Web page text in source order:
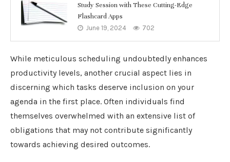
Study Session with These Cutting-Edge
Flashcard Apps
June 19, 2024 702
While meticulous scheduling undoubtedly enhances
productivity levels, another crucial aspect lies in
discerning which tasks deserve inclusion on your
agenda in the first place. Often individuals find
themselves overwhelmed with an extensive list of
obligations that may not contribute significantly
towards achieving desired outcomes.